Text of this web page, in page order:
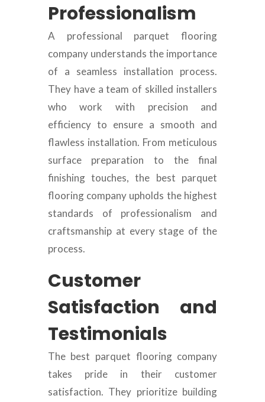
Professionalism
A professional parquet flooring
company understands the importance
of a seamless installation process.
They have a team of skilled installers
who work with precision and
efficiency to ensure a smooth and
flawless installation. From meticulous
surface preparation to the final
finishing touches, the best parquet
flooring company upholds the highest
standards of professionalism and
craftsmanship at every stage of the
process.
Customer
Satisfaction and
Testimonials
The best parquet flooring company
takes pride in their customer
satisfaction. They prioritize building